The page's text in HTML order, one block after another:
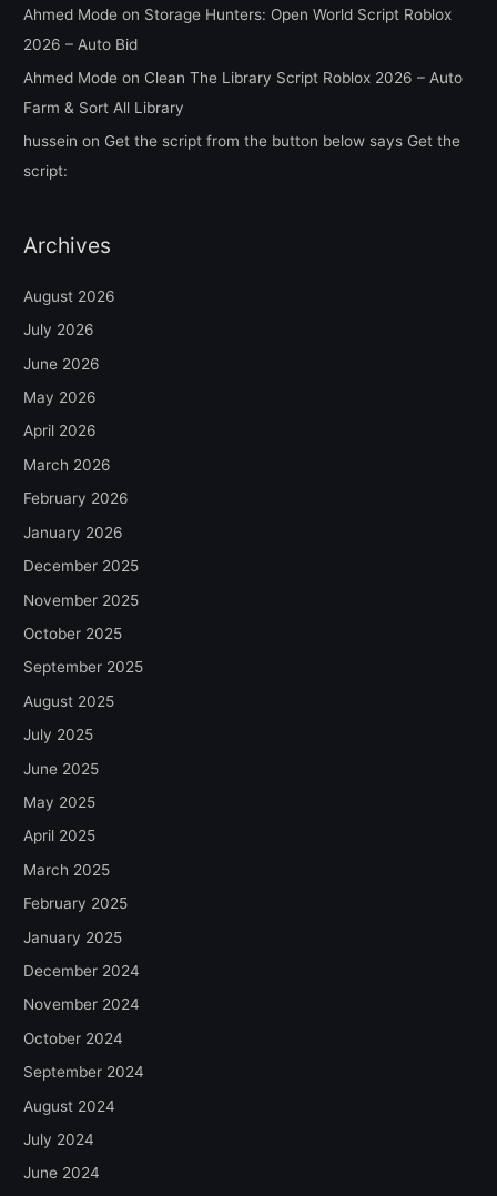
Ahmed Mode on Storage Hunters: Open World Script Roblox
2026 – Auto Bid
Ahmed Mode on Clean The Library Script Roblox 2026 – Auto
Farm & Sort All Library
hussein on Get the script from the button below says Get the
script:
Archives
August 2026
July 2026
June 2026
May 2026
April 2026
March 2026
February 2026
January 2026
December 2025
November 2025
October 2025
September 2025
August 2025
July 2025
June 2025
May 2025
April 2025
March 2025
February 2025
January 2025
December 2024
November 2024
October 2024
September 2024
August 2024
July 2024
June 2024